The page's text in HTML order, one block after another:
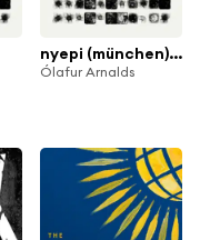
nyepi (münchen) (live)
Ólafur Arnalds